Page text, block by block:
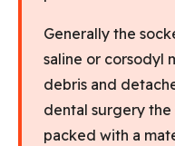
Generally the
saline or corsodyl
debris and
dental surgery
packed with a